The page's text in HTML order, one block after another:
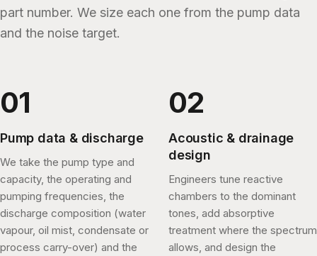
part number. We size each one from the pump data
and the noise target.
Pump data & discharge
We take the pump type and
capacity, the operating and
pumping frequencies, the
discharge composition (water
vapour, oil mist, condensate or
process carry-over) and the
Acoustic & drainage
design
Engineers tune reactive
chambers to the dominant
tones, add absorptive
treatment where the spectrum
allows, and design the